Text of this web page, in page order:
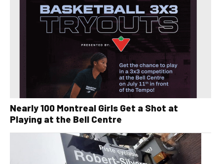
Nearly 100 Montreal Girls Get a Shot at
Playing at the Bell Centre